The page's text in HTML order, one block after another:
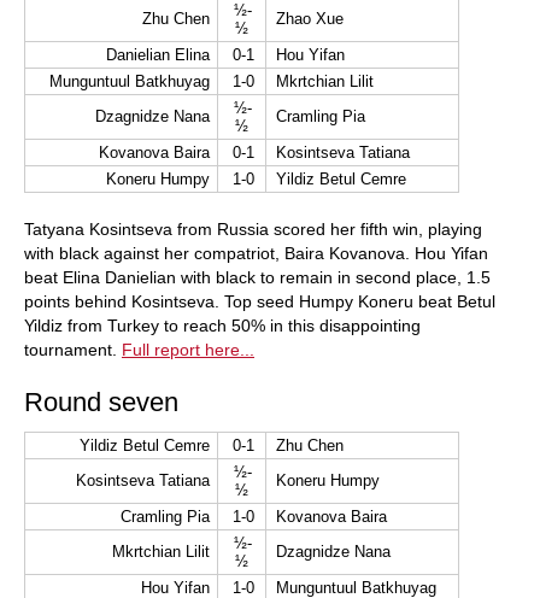
Zhu Chen
½-
½
Zhao Xue
Danielian Elina
0-1
Hou Yifan
Munguntuul Batkhuyag
1-0
Mkrtchian Lilit
Dzagnidze Nana
½-
½
Cramling Pia
Kovanova Baira
0-1
Kosintseva Tatiana
Koneru Humpy
1-0 Yildiz Betul Cemre
Tatyana Kosintseva from Russia scored her fifth win, playing
with black against her compatriot, Baira Kovanova. Hou Yifan
beat Elina Danielian with black to remain in second place, 1.5
points behind Kosintseva. Top seed Humpy Koneru beat Betul
Yildiz from Turkey to reach 50% in this disappointing
tournament. Full report here...
Round seven
Yildiz Betul Cemre 0-1
Zhu Chen
Kosintseva Tatiana
½-
½
Koneru Humpy
Cramling Pia
1-0
Kovanova Baira
Mkrtchian Lilit
½-
½
Dzagnidze Nana
Hou Yifan
1-0
Munguntuul Batkhuyag